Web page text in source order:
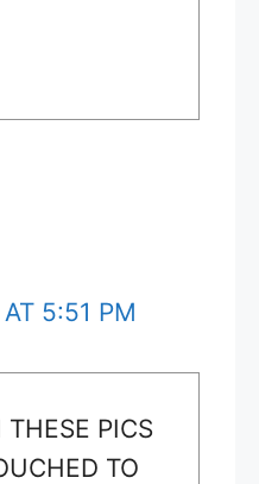
5:51 PM
PICS
TO